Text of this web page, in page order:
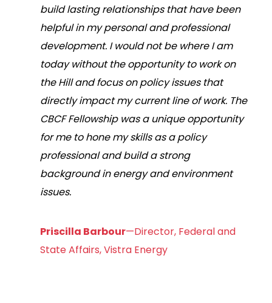
build lasting relationships that have been
helpful in my personal and professional
development. I would not be where I am
today without the opportunity to work on
the Hill and focus on policy issues that
directly impact my current line of work. The
CBCF Fellowship was a unique opportunity
for me to hone my skills as a policy
professional and build a strong
background in energy and environment
issues.
Priscilla Barbour—Director, Federal and
State Affairs, Vistra Energy